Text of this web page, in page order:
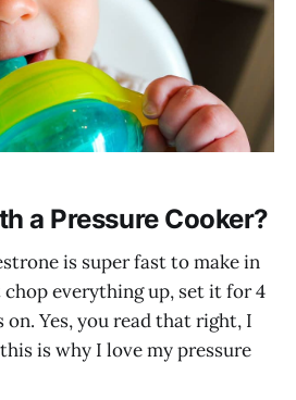
a Pressure Cooker?
is super fast to make in
everything up, set it for 4
on. Yes, you read that right, I
is why I love my pressure